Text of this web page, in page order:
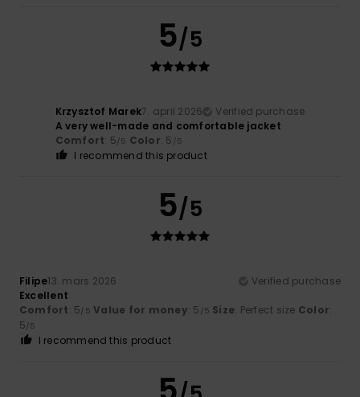
5/5
Krzysztof Marek7. april 2026
Verified purchase
A very well-made and comfortable jacket
Comfort: 5/5 Color: 5 /5
I recommend this product
5/5
Filipe13. mars 2026
Verified purchase
Excellent
Comfort: 5/5 Value for money: 5 /5 Size: Perfect size Color:
5/5
I recommend this product